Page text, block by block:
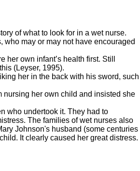
of what to look for in a wet nurse.
who may or may not have encouraged
own infant’s health first. Still
(Leyser, 1995).
her in the back with his sword, such
nursing her own child and insisted she
who undertook it. They had to
The families of wet nurses also
Johnson's husband (some centuries
It clearly caused her great distress.